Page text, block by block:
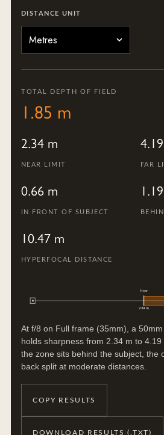
DISTANCE UNIT
TOTAL DEPTH OF FIELD
1.85 m
2.34 m
NEAR LIMIT FAR
0.66 m
IN FRONT OF SUBJECT
10.47 m
HYPERFOCAL DISTANCE
Near
2.34 m
At f/8 on Full frame (35mm), a
holds sharpness from 2.34 m to
the zone sits behind the subject,
back split at moderate distances.
COPY RESULTS
DOWNLOAD RESULTS (.TXT)